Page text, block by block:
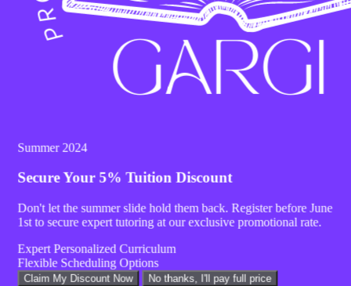
Summer 2024
Secure Your 5% Tuition Discount
Don't let the summer slide hold them back. Register beforeJune
1stto secure expert tutoring at our exclusive promotional rate.
Expert Personalized Curriculum
Flexible Scheduling Options
Claim My Discount Now No thanks, I'll pay full price